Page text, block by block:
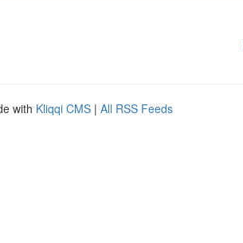
with Kliqqi CMS | All RSS Feeds